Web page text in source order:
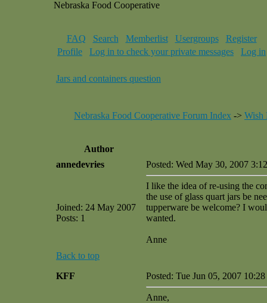
Nebraska Food Cooperative
FAQ Search Memberlist Usergroups
Register
Profile
Log in to check your private messages Log in
Jars and containers question
Nebraska Food Cooperative Forum Index -> Wish
Author
annedevries
Joined: 24 May 2007
Posts: 1
Posted: Wed May 30, 2007
I like the idea of re-using the
the use of glass quart jars be
tupperware be welcome? I
wanted.
Anne
Back to top
KFF
Posted: Tue Jun 05, 2007
Anne,